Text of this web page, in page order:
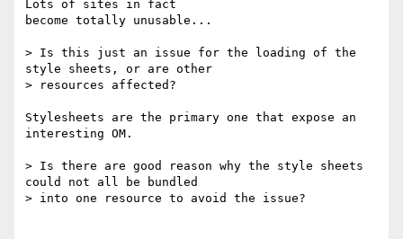
Lots of sites in fact
become totally unusable...
> Is this just an issue for the loading of the
style sheets, or are other
> resources affected?
Stylesheets are the primary one that expose an
interesting OM.
> Is there are good reason why the style sheets
could not all be bundled
> into one resource to avoid the issue?